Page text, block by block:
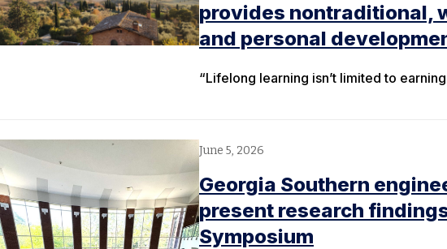
provides nontraditional,
and personal
“Lifelong learning isn’t limited to
June 5, 2026
Georgia Southern
present research
Symposium